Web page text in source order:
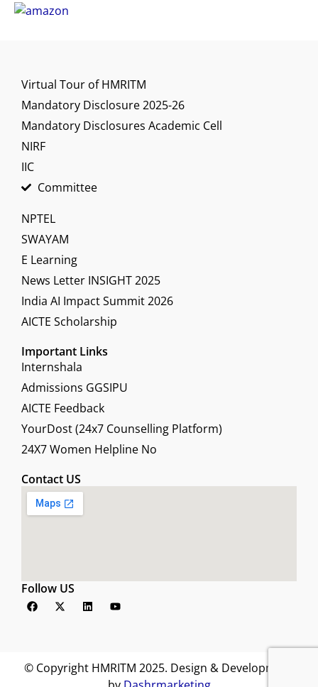
Virtual Tour of HMRITM
Mandatory Disclosure 2025-26
Mandatory Disclosures Academic Cell
NIRF
IIC
Committee
NPTEL
SWAYAM
E Learning
News Letter INSIGHT 2025
India AI Impact Summit 2026
AICTE Scholarship
Important Links
Internshala
Admissions GGSIPU
AICTE Feedback
YourDost (24x7 Counselling Platform)
24X7 Women Helpline No
Contact US
Follow US
F
a
o
k
X
-
t
e
L
i
i
n
Y
o
e
© Copyright HMRITM 2025. Design & Development